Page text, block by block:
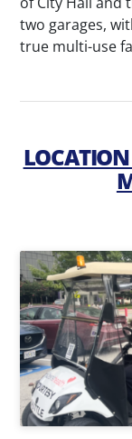
two garages,
true multi-use
LOCATION